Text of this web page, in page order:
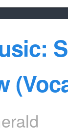
whitelist/